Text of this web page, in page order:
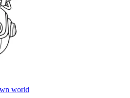
world